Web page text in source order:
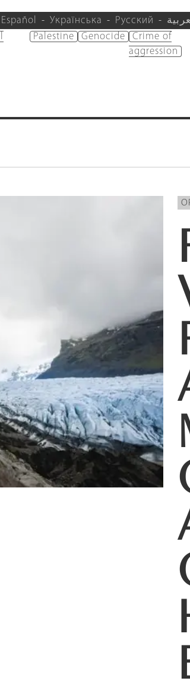
Español Українська Русский
Palestine Genocide
Crime of
aggression